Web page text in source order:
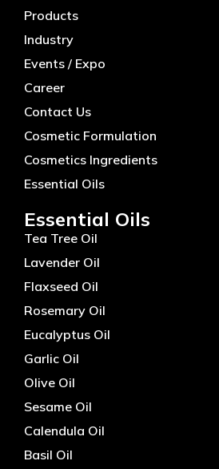
Products
Industry
Events / Expo
Career
Contact Us
Cosmetic Formulation
Cosmetics Ingredients
Essential Oils
Essential Oils
Tea Tree Oil
Lavender Oil
Flaxseed Oil
Rosemary Oil
Eucalyptus Oil
Garlic Oil
Olive Oil
Sesame Oil
Calendula Oil
Basil Oil